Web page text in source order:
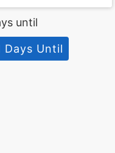
until
Days Until